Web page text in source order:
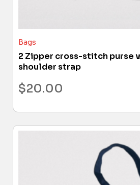
Bags
2 Zipper cross-stitch purse
shoulder strap
$20.00